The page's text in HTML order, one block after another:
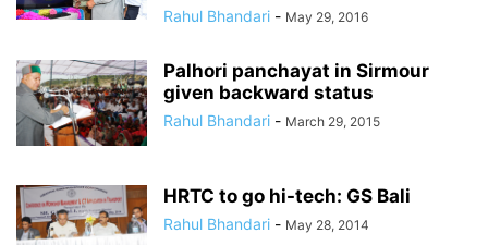
Rahul Bhandari - May 29, 2016
Palhori panchayat in Sirmour
given backward status
Rahul Bhandari - March 29, 2015
HRTC to go hi-tech: GS Bali
Rahul Bhandari - May 28, 2014